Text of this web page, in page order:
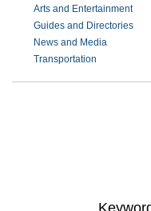
Arts and Entertainment
Guides and Directories
News and Media
Transportation